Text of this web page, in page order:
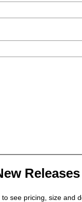
Releases
see pricing, size and